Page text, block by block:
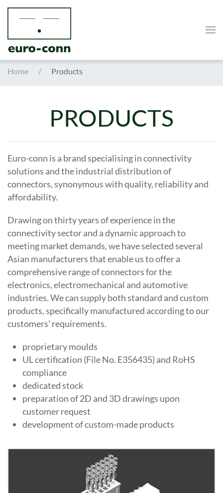
Skip to main content
Home Products
PRODUCTS
Euro-conn is a brand specialising in connectivity
solutions and the industrial distribution of
connectors, synonymous with quality, reliability and
affordability.
Drawing on thirty years of experience in the
connectivity sector and a dynamic approach to
meeting market demands, we have selected several
Asian manufacturers that enable us to offer a
comprehensive range of connectors for the
electronics, electromechanical and automotive
industries. We can supply both standard and custom
products, specifically manufactured according to our
customers’ requirements.
proprietary moulds
UL certification (File No. E356435) and RoHS
compliance
dedicated stock
preparation of 2D and 3D drawings upon
customer request
development of custom-made products